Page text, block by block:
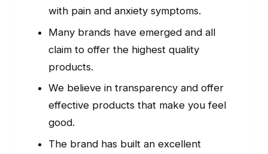
with pain and anxiety symptoms.
Many brands have emerged and all
claim to offer the highest quality
products.
We believe in transparency and offer
effective products that make you feel
good.
The brand has built an excellent